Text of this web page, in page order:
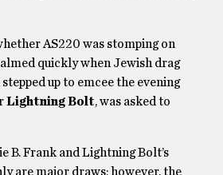
AS220 was stomping on
quickly when Jewish drag
stepped up to emcee the evening
Lightning Bolt, was asked to
B. Frank and Lightning Bolt’s
are major draws; however, the